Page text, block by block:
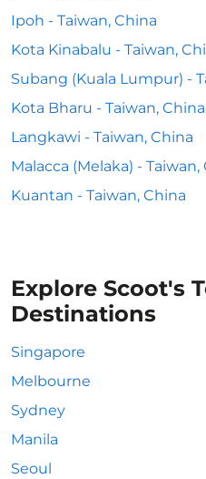
Ipoh - Taiwan, China
Kota Kinabalu - Taiwan,
Subang (Kuala Lumpur) -
Kota Bharu - Taiwan, China
Langkawi - Taiwan, China
Malacca (Melaka) - Taiwan,
Kuantan - Taiwan, China
Explore Scoot's
Destinations
Singapore
Melbourne
Sydney
Manila
Seoul